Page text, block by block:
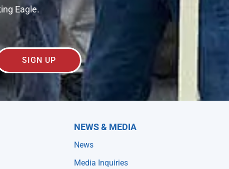
Eagle.
SIGN UP
NEWS & MEDIA
News
Media Inquiries